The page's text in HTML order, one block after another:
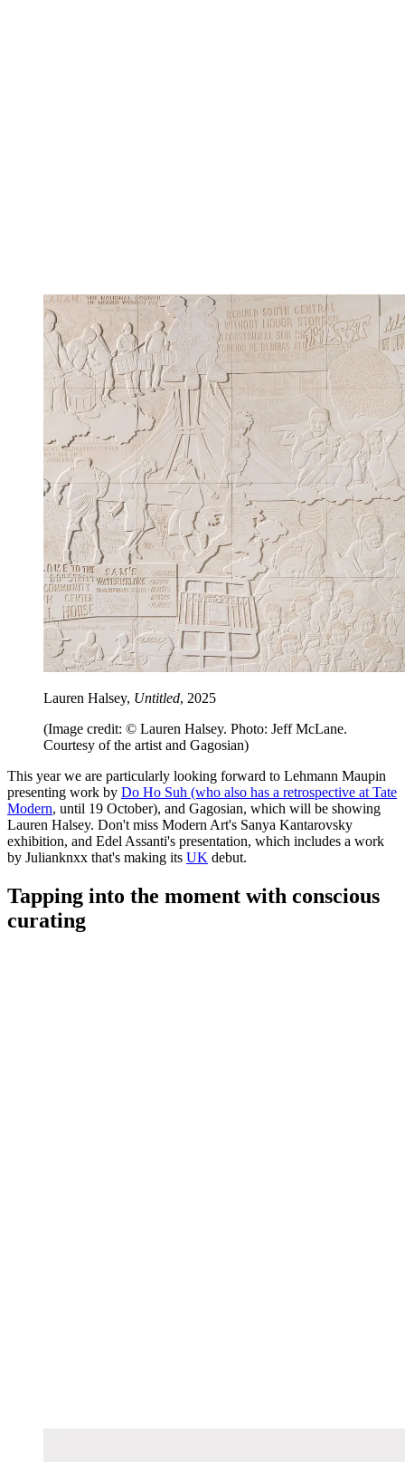
Lauren Halsey, Untitled, 2025
(Image credit: © Lauren Halsey. Photo: Jeff McLane.
Courtesy of the artist and Gagosian)
This year we are particularly looking forward to Lehmann Maupin
presenting work by Do Ho Suh (who also has a retrospective at Tate
Modern, until 19 October), and Gagosian, which will be showing
Lauren Halsey. Don't miss Modern Art's Sanya Kantarovsky
exhibition, and Edel Assanti's presentation, which includes a work
by Julianknxx that's making its UK debut.
Tapping into the moment with conscious
curating